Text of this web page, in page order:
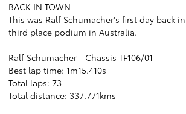
BACK IN TOWN
This was Ralf Schumacher's first day back
third place podium in Australia.
Ralf Schumacher - Chassis TF106/01
Best lap time: 1m15.410s
Total laps: 73
Total distance: 337.771kms